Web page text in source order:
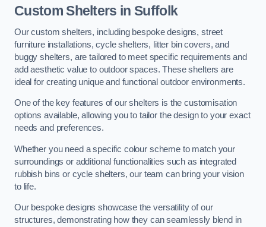
Custom Shelters in Suffolk
Our custom shelters, including bespoke designs, street
furniture installations, cycle shelters, litter bin covers, and
buggy shelters, are tailored to meet specific requirements and
add aesthetic value to outdoor spaces. These shelters are
ideal for creating unique and functional outdoor environments.
One of the key features of our shelters is the customisation
options available, allowing you to tailor the design to your exact
needs and preferences.
Whether you need a specific colour scheme to match your
surroundings or additional functionalities such as integrated
rubbish bins or cycle shelters, our team can bring your vision
to life.
Our bespoke designs showcase the versatility of our
structures, demonstrating how they can seamlessly blend in